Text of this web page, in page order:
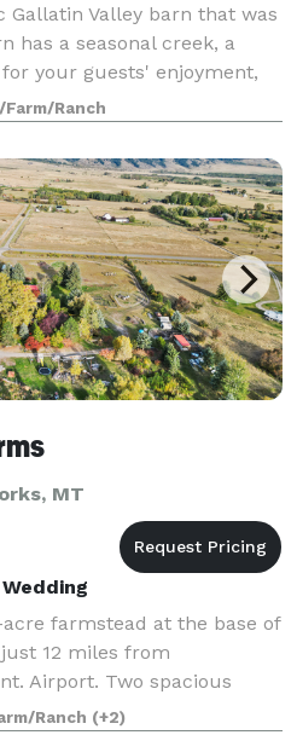
Gallatin Valley barn that was
has a seasonal creek, a
your guests' enjoyment,
Bridger mountain range
Farm/Ranch
MT
farmstead at the base of
12 miles from
Airport. Two spacious
this the perfect spot for
Ranch (+2)